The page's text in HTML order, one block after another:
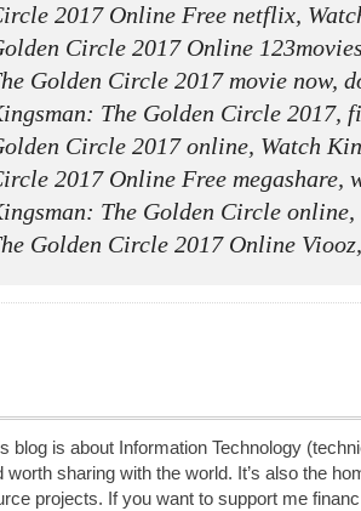
2017 Online Free netflix,
Circle 2017 Online
Golden Circle 2017 movie now,
The Golden Circle 2017,
Circle 2017 online, Watch
2017 Online Free megashare,
The Golden Circle
Golden Circle 2017 Online Viooz,
blog is about Information Technology
worth sharing with the world. It’s also the
projects. If you want to support me